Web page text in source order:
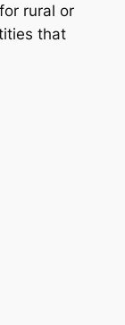
rural or
that